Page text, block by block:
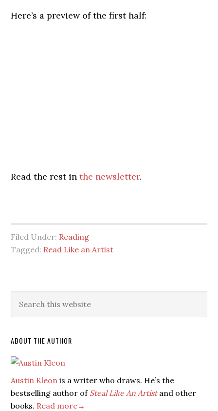
Here’s a preview of the first half:
Read the rest inthe newsletter.
Filed Under: Reading
Tagged: Read Like an Artist
ABOUT THE AUTHOR
Austin Kleon is a writer who draws. He’s the
bestselling author of Steal Like An Artistand other
books. Read more→